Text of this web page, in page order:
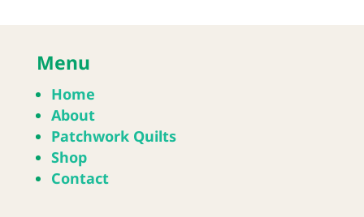
Menu
Home
About
Patchwork Quilts
Shop
Contact